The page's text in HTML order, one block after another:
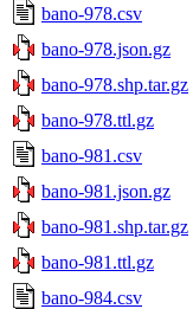
bano-978.csv
bano-978.json.gz
bano-978.shp.tar.gz
bano-978.ttl.gz
bano-981.csv
bano-981.json.gz
bano-981.shp.tar.gz
bano-981.ttl.gz
bano-984.csv